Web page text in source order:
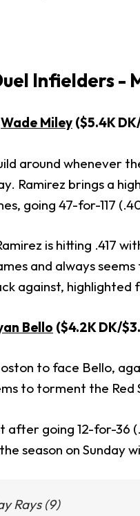
Infielders -
Wade Miley ($5.4K
around whenever
Ramirez brings a
going 47-for-117
is hitting .417
and always
against, highlighted
Bello ($4.2K DK/
to face Bello,
to torment the Red
after going 12-for-36
season on Sunday
Rays (9)